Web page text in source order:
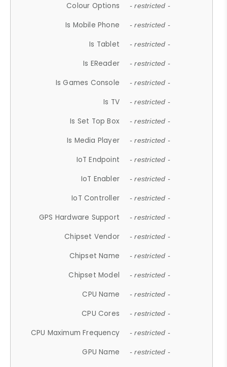
Colour Options - restricted -
Is Mobile Phone - restricted -
Is Tablet - restricted -
Is EReader - restricted -
Is Games Console - restricted -
Is TV - restricted -
Is Set Top Box - restricted -
Is Media Player - restricted -
IoT Endpoint - restricted -
IoT Enabler - restricted -
IoT Controller - restricted -
GPS Hardware Support - restricted -
Chipset Vendor - restricted -
Chipset Name - restricted -
Chipset Model - restricted -
CPU Name - restricted -
CPU Cores - restricted -
CPU Maximum Frequency - restricted -
GPU Name - restricted -